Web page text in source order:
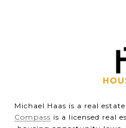
Michael Haas is a real
Compass is a licensed real